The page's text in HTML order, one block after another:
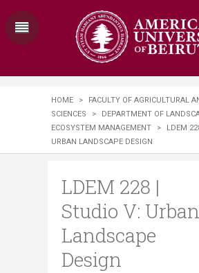
HOME >
FACULTY OF AGRICULTURAL
SCIENCES
>
DEPARTMENT OF
ECOSYSTEM MANAGEMENT
>
LDEM
URBAN LANDSCAPE DESIGN
LDEM 228 | ​
Studio V: Urban
Landscape
Design